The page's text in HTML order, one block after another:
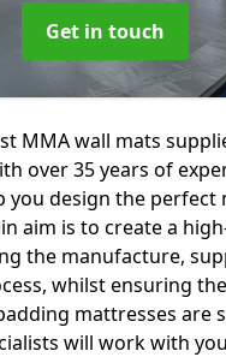
Get in touch
MMA wall mats
over 35 years of
you design the perfect
aim is to create a
the manufacture,
whilst ensuring
mattresses are
will work with